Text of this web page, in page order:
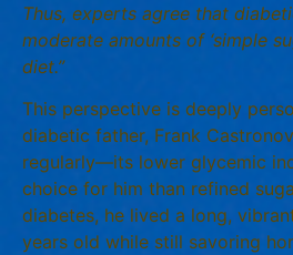
Thus, experts agree that
moderate amounts of ‘simple
diet.”
This perspective is deeply
diabetic father, Frank
regularly—its lower glycemic
choice for him than refined
diabetes, he lived a long,
years old while still savoring